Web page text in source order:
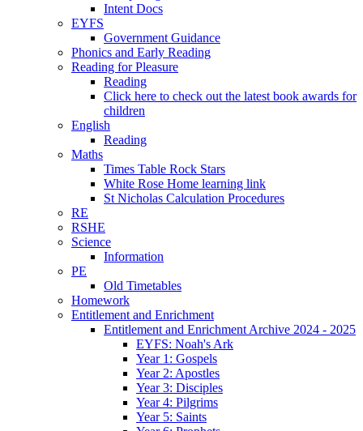
Intent Docs
EYFS
Government Guidance
Phonics and Early Reading
Reading for Pleasure
Reading
Click here to check out the latest book awards for
children
English
Reading
Maths
Times Table Rock Stars
White Rose Home learning link
St Nicholas Calculation Procedures
RE
RSHE
Science
Information
PE
Old Timetables
Homework
Entitlement and Enrichment
Entitlement and Enrichment Archive 2024 - 2025
EYFS: Noah's Ark
Year 1: Gospels
Year 2: Apostles
Year 3: Disciples
Year 4: Pilgrims
Year 5: Saints